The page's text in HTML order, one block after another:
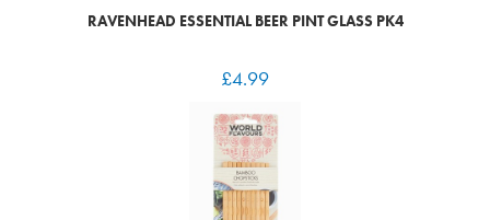
RAVENHEAD ESSENTIAL BEER PINT GLASS PK4
£4.99